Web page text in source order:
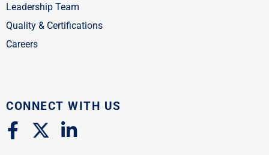
Leadership Team
Quality & Certifications
Careers
CONNECT WITH US
F
a
X
-
L
i